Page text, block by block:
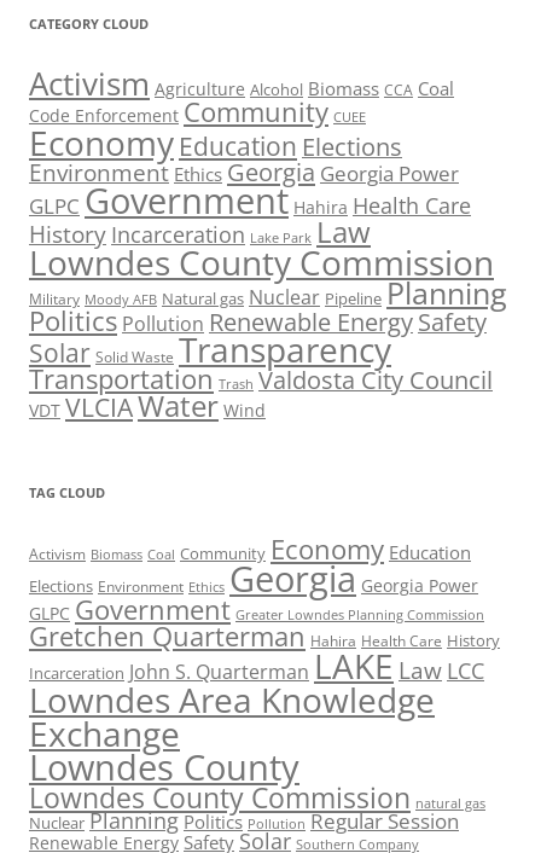
CATEGORY CLOUD
Activism Agriculture Alcohol Biomass CCA Coal
Code Enforcement Community CUEE
Economy Education Elections
Environment Ethics Georgia Georgia Power
GLPC Government Hahira Health Care
History Incarceration Lake Park Law
Lowndes County Commission
Military Moody AFB Natural gas Nuclear Pipeline Planning
Politics Pollution Renewable EnergySafety
Solar Solid Waste Transparency
Transportation Trash Valdosta City Council
VDT VLCIAWater Wind
TAG CLOUD
Activism Biomass Coal Community Economy Education
Elections Environment Ethics Georgia Georgia Power
GLPC Government Greater Lowndes Planning Commission
Gretchen Quarterman Hahira Health Care History
Incarceration John S. Quarterman LAKE Law LCC
Lowndes Area Knowledge
Exchange
Lowndes County
Lowndes County Commission natural gas
Nuclear Planning Politics Pollution Regular Session
Renewable Energy Safety Solar Southern Company